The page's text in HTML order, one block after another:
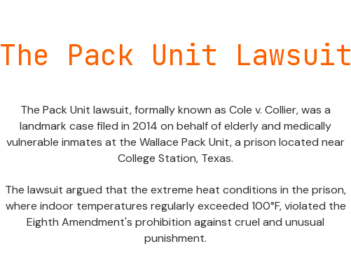
The Pack Unit Lawsuit
The Pack Unit lawsuit, formally known as Cole v. Collier, was a
landmark case filed in 2014 on behalf of elderly and medically
vulnerable inmates at the Wallace Pack Unit, a prison located near
College Station, Texas.
The lawsuit argued that the extreme heat conditions in the prison,
where indoor temperatures regularly exceeded 100°F, violated the
Eighth Amendment's prohibition against cruel and unusual
punishment.